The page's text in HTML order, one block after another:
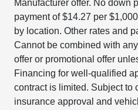
Manufacturer offer. No down
payment of $14.27 per
by location. Other rates and
Cannot be combined with
offer or promotional offer
Financing for well-qualified
contract is limited. Subject to
insurance approval and